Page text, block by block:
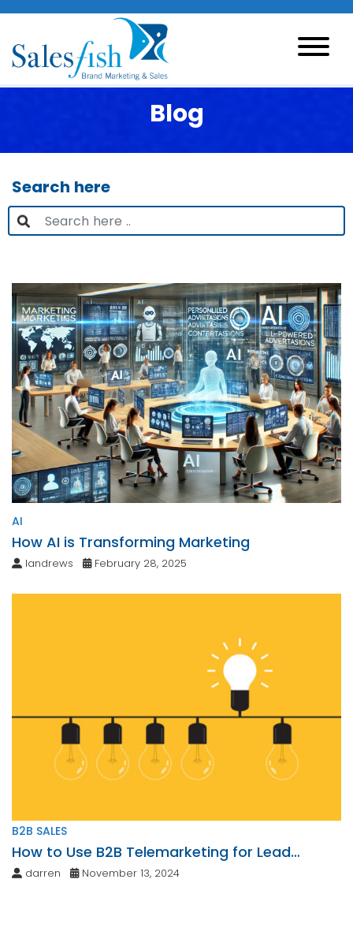
Blog
Search here
AI
How AI is Transforming Marketing
landrews February 28, 2025
B2B SALES
How to Use B2B Telemarketing for Lead
Generation
darren November 13, 2024